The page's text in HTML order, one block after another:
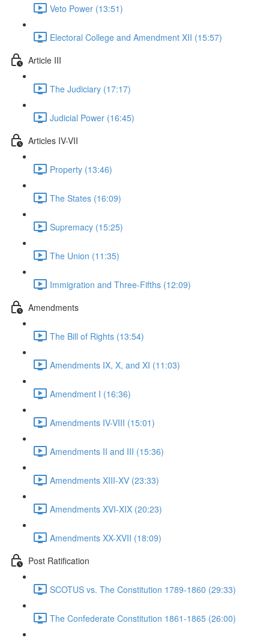
Veto Power (13:51)
Electoral College and Amendment XII (15:57)
Article III
The Judiciary (17:17)
Judicial Power (16:45)
Articles IV-VII
Property (13:46)
The States (16:09)
Supremacy (15:25)
The Union (11:35)
Immigration and Three-Fifths (12:09)
Amendments
The Bill of Rights (13:54)
Amendments IX, X, and XI (11:03)
Amendment I (16:36)
Amendments IV-VIII (15:01)
Amendments II and III (15:36)
Amendments XIII-XV (23:33)
Amendments XVI-XIX (20:23)
Amendments XX-XVII (18:09)
Post Ratification
SCOTUS vs. The Constitution 1789-1860 (29:33)
The Confederate Constitution 1861-1865 (26:00)